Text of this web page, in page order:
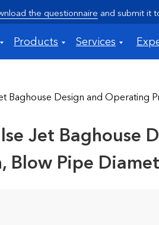
the questionnaire and submit it
Products Services
Baghouse Design and Operating
Jet Baghouse
Blow Pipe